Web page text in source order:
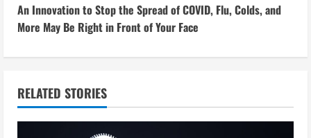
t
i
n
u
An Innovation to Stop the Spread of COVID, Flu, Colds, and
More May Be Right in Front of Your Face
RELATED STORIES